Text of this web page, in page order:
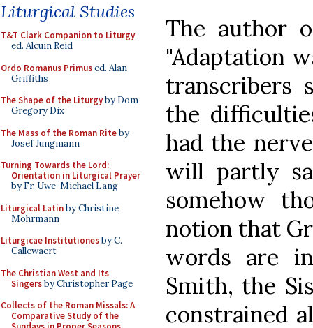
Liturgical Studies
T&T Clark Companion to Liturgy,
ed. Alcuin Reid
Ordo Romanus Primused. Alan
Griffiths
The Shape of the Liturgyby Dom
Gregory Dix
The Mass of the Roman Riteby
Josef Jungmann
Turning Towards the Lord:
Orientation in Liturgical Prayer
by Fr. Uwe-Michael Lang
Liturgical Latinby Christine
Mohrmann
Liturgicae Institutionesby C.
Callewaert
The Christian West and Its
Singersby Christopher Page
Collects of the Roman Missals: A
Comparative Study of the
The author
"Adaptation
transcribers
the
had the
will partly
somehow
notion that
words are
Smith, the
constrained